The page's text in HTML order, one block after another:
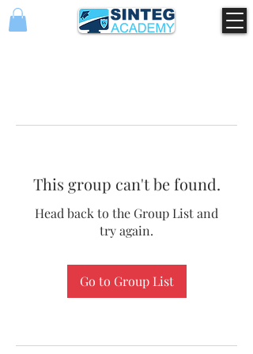
This group can't be found.
Head back to the Group List and
try again.
Go to Group List